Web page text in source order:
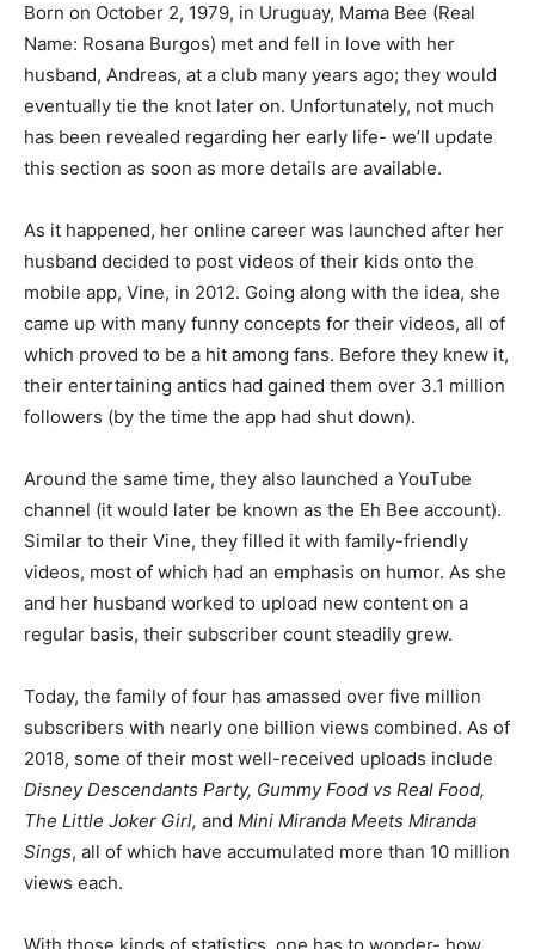
Born on October 2, 1979, in Uruguay, Mama Bee (Real
Name: Rosana Burgos) met and fell in love with her
husband, Andreas, at a club many years ago; they would
eventually tie the knot later on. Unfortunately, not much
has been revealed regarding her early life- we’ll update
this section as soon as more details are available.
As it happened, her online career was launched after her
husband decided to post videos of their kids onto the
mobile app, Vine, in 2012. Going along with the idea, she
came up with many funny concepts for their videos, all of
which proved to be a hit among fans. Before they knew it,
their entertaining antics had gained them over 3.1 million
followers (by the time the app had shut down).
Around the same time, they also launched a YouTube
channel (it would later be known as the Eh Bee account).
Similar to their Vine, they filled it with family-friendly
videos, most of which had an emphasis on humor. As she
and her husband worked to upload new content on a
regular basis, their subscriber count steadily grew.
Today, the family of four has amassed over five million
subscribers with nearly one billion views combined. As of
2018, some of their most well-received uploads include
Disney Descendants Party, Gummy Food vs Real Food,
The Little Joker Girl, and Mini Miranda Meets Miranda
Sings, all of which have accumulated more than 10 million
views each.